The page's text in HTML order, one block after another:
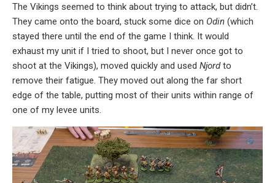
The Vikings seemed to think about trying to attack, but didn’t.
They came onto the board, stuck some dice on Odin (which
stayed there until the end of the game I think. It would
exhaust my unit if I tried to shoot, but I never once got to
shoot at the Vikings), moved quickly and used Njordto
remove their fatigue. They moved out along the far short
edge of the table, putting most of their units within range of
one of my levee units.